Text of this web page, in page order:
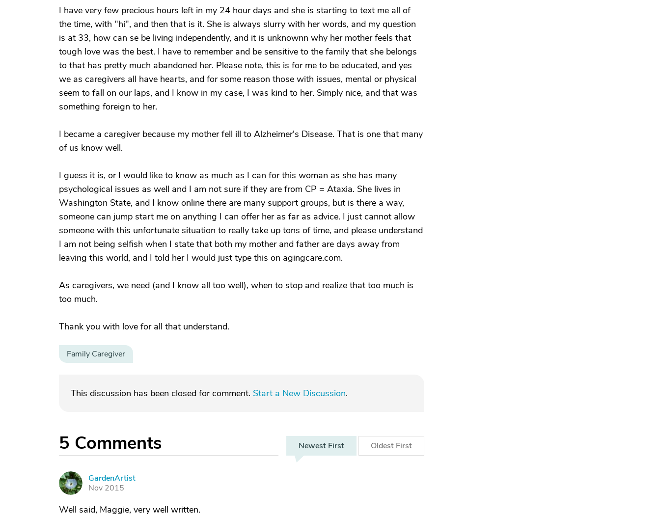
I have very few precious hours left in my 24 hour days and she is starting to text me all of
the time, with "hi", and then that is it. She is always slurry with her words, and my question
is at 33, how can se be living independently, and it is unknownn why her mother feels that
tough love was the best. I have to remember and be sensitive to the family that she belongs
to that has pretty much abandoned her. Please note, this is for me to be educated, and yes
we as caregivers all have hearts, and for some reason those with issues, mental or physical
seem to fall on our laps, and I know in my case, I was kind to her. Simply nice, and that was
something foreign to her.
I became a caregiver because my mother fell ill to Alzheimer's Disease. That is one that many
of us know well.
I guess it is, or I would like to know as much as I can for this woman as she has many
psychological issues as well and I am not sure if they are from CP = Ataxia. She lives in
Washington State, and I know online there are many support groups, but is there a way,
someone can jump start me on anything I can offer her as far as advice. I just cannot allow
someone with this unfortunate situation to really take up tons of time, and please understand
I am not being selfish when I state that both my mother and father are days away from
leaving this world, and I told her I would just type this on agingcare.com.
As caregivers, we need (and I know all too well), when to stop and realize that too much is
too much.
Thank you with love for all that understand.
Family Caregiver
This discussion has been closed for comment. Start a New Discussion.
5 Comments Newest First Oldest First
G
GardenArtist
Nov 2015
Well said, Maggie, very well written.